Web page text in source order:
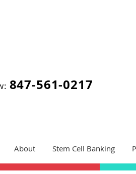
847-561-0217
About Stem Cell Banking